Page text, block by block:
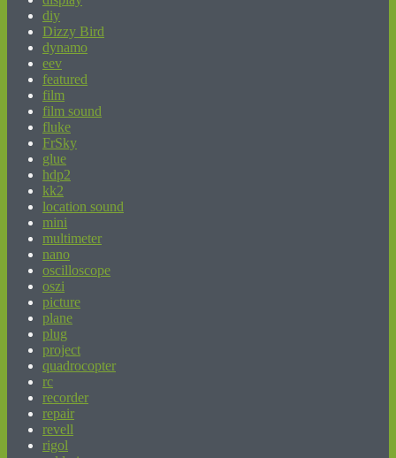
diy
Dizzy Bird
dynamo
eev
featured
film
film sound
fluke
FrSky
glue
hdp2
kk2
location sound
mini
multimeter
nano
oscilloscope
oszi
picture
plane
plug
project
quadrocopter
rc
recorder
repair
revell
rigol